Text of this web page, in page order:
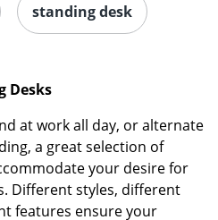
standing desk
Desks
at work all day, or alternate
a great selection of
your desire for
Different styles, different
features ensure your